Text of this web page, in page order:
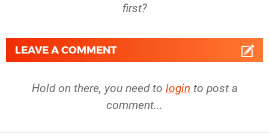
first?
LEAVE A COMMENT
Hold on there, you need to login to post a
comment...